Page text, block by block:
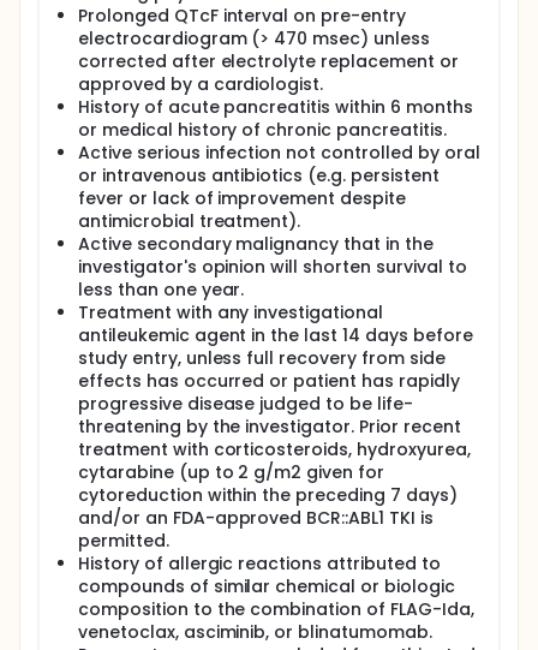
Prolonged QTcF interval on pre-entry
electrocardiogram (> 470 msec) unless
corrected after electrolyte replacement or
approved by a cardiologist.
History of acute pancreatitis within 6 months
or medical history of chronic pancreatitis.
Active serious infection not controlled by oral
or intravenous antibiotics (e.g. persistent
fever or lack of improvement despite
antimicrobial treatment).
Active secondary malignancy that in the
investigator's opinion will shorten survival to
less than one year.
Treatment with any investigational
antileukemic agent in the last 14 days before
study entry, unless full recovery from side
effects has occurred or patient has rapidly
progressive disease judged to be life-
threatening by the investigator. Prior recent
treatment with corticosteroids, hydroxyurea,
cytarabine (up to 2 g/m2 given for
cytoreduction within the preceding 7 days)
and/or an FDA-approved BCR::ABL1 TKI is
permitted.
History of allergic reactions attributed to
compounds of similar chemical or biologic
composition to the combination of FLAG-Ida,
venetoclax, asciminib, or blinatumomab.